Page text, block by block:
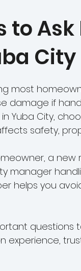
Line Repair in Yuba
Clean
Inspections
to
City
most
damage if
Yuba City,
safety,
a new
manager
helps you
questions
experience,